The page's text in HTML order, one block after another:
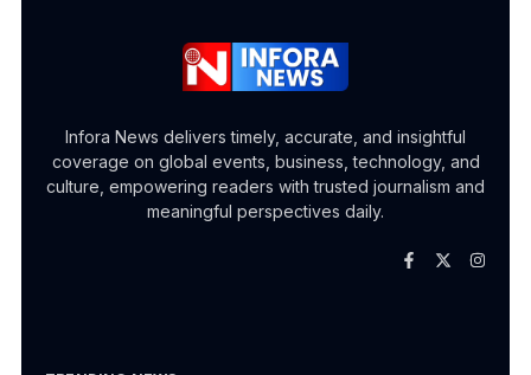
Infora News delivers timely, accurate, and insightful
coverage on global events, business, technology, and
culture, empowering readers with trusted journalism and
meaningful perspectives daily.